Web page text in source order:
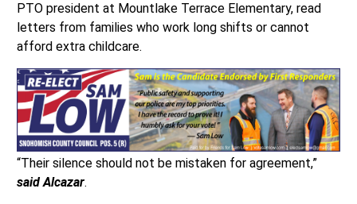
PTO president at Mountlake Terrace Elementary, read
letters from families who work long shifts or cannot
afford extra childcare.
“Their silence should not be mistaken for agreement,”
said Alcazar.